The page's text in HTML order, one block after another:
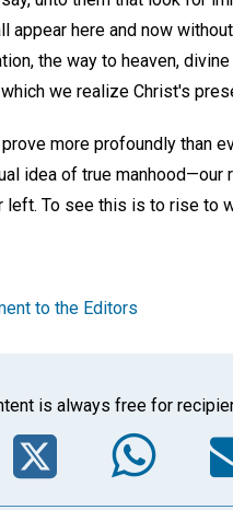
appear here and now
the way to heaven,
we realize Christ's
more profoundly than
idea of true manhood—our
left. To see this is to rise to
to the Editors
is always free for
Twitter